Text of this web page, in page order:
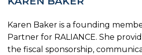
Karen Baker is a founding
Partner for RALIANCE. She
the fiscal sponsorship,